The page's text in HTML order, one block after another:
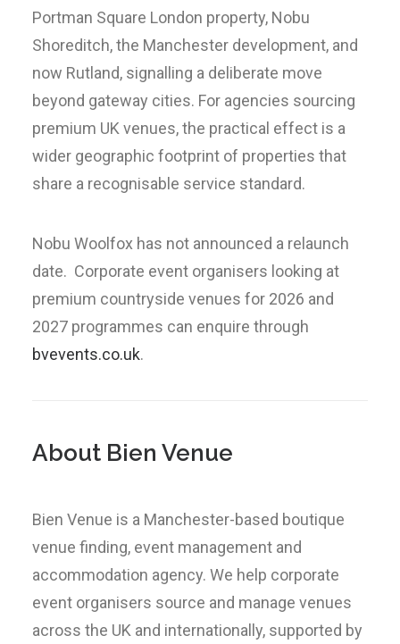
Portman Square London property, Nobu
Shoreditch, the Manchester development, and
now Rutland, signalling a deliberate move
beyond gateway cities. For agencies sourcing
premium UK venues, the practical effect is a
wider geographic footprint of properties that
share a recognisable service standard.
Nobu Woolfox has not announced a relaunch
date. Corporate event organisers looking at
premium countryside venues for 2026 and
2027 programmes can enquire through
bvevents.co.uk.
About Bien Venue
Bien Venue is a Manchester-based boutique
venue finding, event management and
accommodation agency. We help corporate
event organisers source and manage venues
across the UK and internationally, supported by